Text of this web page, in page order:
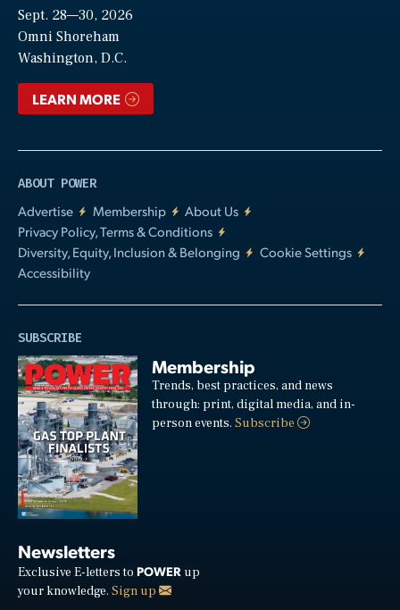
Sept. 28—30, 2026
Omni Shoreham
Washington, D.C.
LEARN MORE
ABOUT POWER
Advertise
Membership
About Us
Privacy Policy, Terms & Conditions
Diversity, Equity, Inclusion & Belonging
Cookie Settings
Accessibility
SUBSCRIBE
Membership
Trends, best practices, and news
through: print, digital media, and in-
person events.Subscribe
Newsletters
Exclusive E-letters to POWER up
your knowledge. Sign up